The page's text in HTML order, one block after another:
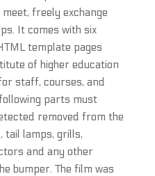
freely exchange
It comes with six
template pages
of higher education
staff, courses, and
parts must
removed from the
tail lamps, grills,
and any other
bumper. The film was